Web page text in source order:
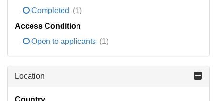
Completed (1)
Access Condition
Open to applicants (1)
Location
Country